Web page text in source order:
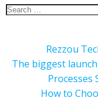
Rezzou
The biggest
Processes
How to